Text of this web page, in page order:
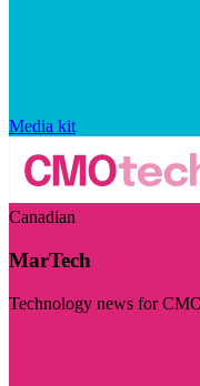
Media kit
Canadian
MarTech
Technology news for